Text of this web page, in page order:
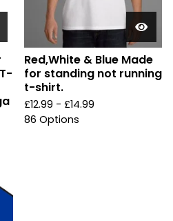
Red,White & Blue Made
for standing not running
t-shirt.
£12.99 - £14.99
86 Options